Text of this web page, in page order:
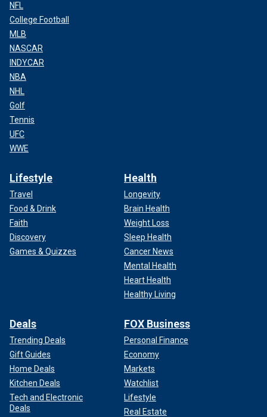
NFL
College Football
MLB
NASCAR
INDYCAR
NBA
NHL
Golf
Tennis
UFC
WWE
Lifestyle
Travel
Food & Drink
Faith
Discovery
Games & Quizzes
Health
Longevity
Brain Health
Weight Loss
Sleep Health
Cancer News
Mental Health
Heart Health
Healthy Living
Deals
Trending Deals
Gift Guides
Home Deals
Kitchen Deals
Tech and Electronic
Deals
FOX Business
Personal Finance
Economy
Markets
Watchlist
Lifestyle
Real Estate